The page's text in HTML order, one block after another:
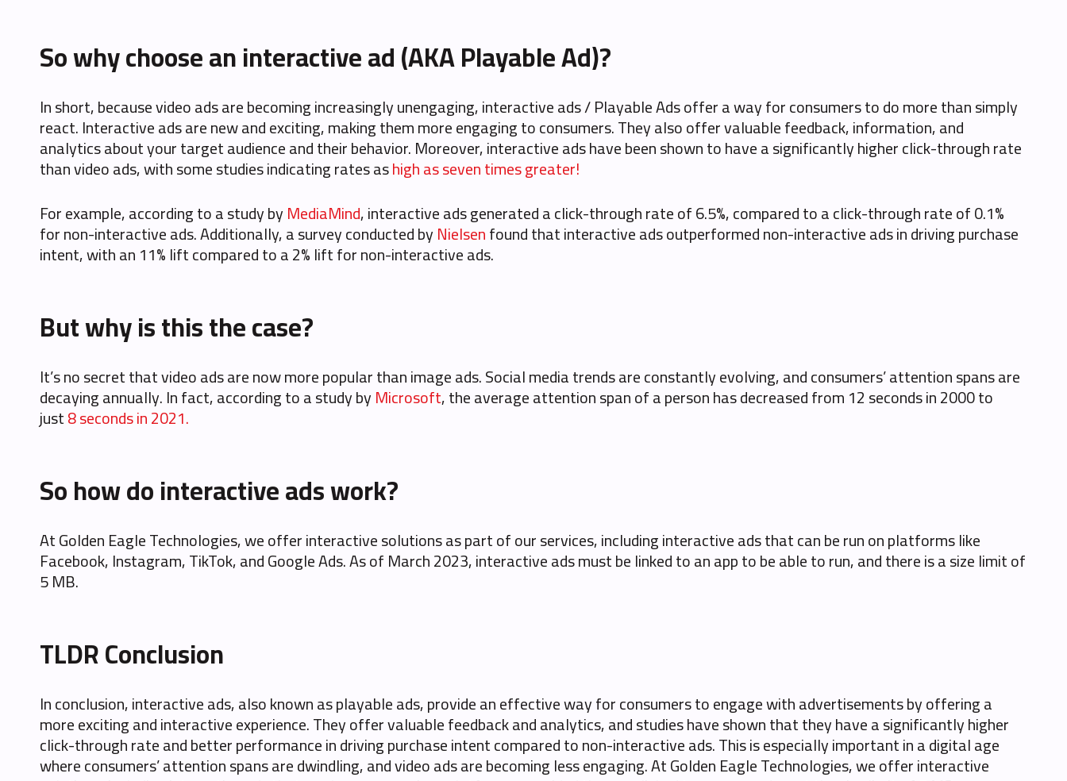
So why choose an interactive ad (AKA Playable Ad)?
In short, because video ads are becoming increasingly unengaging, interactive ads / Playable Ads offer a way for consumers to do more than simply
react. Interactive ads are new and exciting, making them more engaging to consumers. They also offer valuable feedback, information, and
analytics about your target audience and their behavior. Moreover, interactive ads have been shown to have a significantly higher click-through rate
than video ads, with some studies indicating rates ashigh as seven times greater!
For example, according to a study byMediaMind, interactive ads generated a click-through rate of 6.5%, compared to a click-through rate of 0.1%
for non-interactive ads. Additionally, a survey conducted byNielsenfound that interactive ads outperformed non-interactive ads in driving purchase
intent, with an 11% lift compared to a 2% lift for non-interactive ads.
But why is this the case?
It’s no secret that video ads are now more popular than image ads. Social media trends are constantly evolving, and consumers’ attention spans are
decaying annually. In fact, according to a study byMicrosoft, the average attention span of a person has decreased from 12 seconds in 2000 to
just8 seconds in 2021.
So how do interactive ads work?
At Golden Eagle Technologies, we offer interactive solutions as part of our services, including interactive ads that can be run on platforms like
Facebook, Instagram, TikTok, and Google Ads. As of March 2023, interactive ads must be linked to an app to be able to run, and there is a size limit of
5 MB.
TLDR Conclusion
In conclusion, interactive ads, also known as playable ads, provide an effective way for consumers to engage with advertisements by offering a
more exciting and interactive experience. They offer valuable feedback and analytics, and studies have shown that they have a significantly higher
click-through rate and better performance in driving purchase intent compared to non-interactive ads. This is especially important in a digital age
where consumers’ attention spans are dwindling, and video ads are becoming less engaging. At Golden Eagle Technologies, we offer interactive